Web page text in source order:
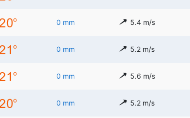
0 mm 5.4 m/s
0 mm 5.2 m/s
0 mm 5.6 m/s
0 mm 5.2 m/s